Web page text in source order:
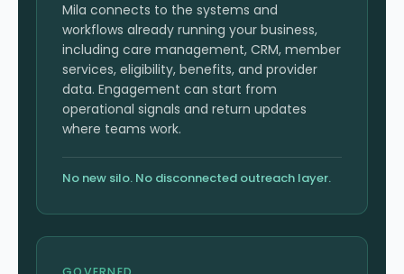
Mila connects to the systems and
workflows already running your business,
including care management, CRM, member
services, eligibility, benefits, and provider
data. Engagement can start from
operational signals and return updates
where teams work.
No new silo. No disconnected outreach layer.